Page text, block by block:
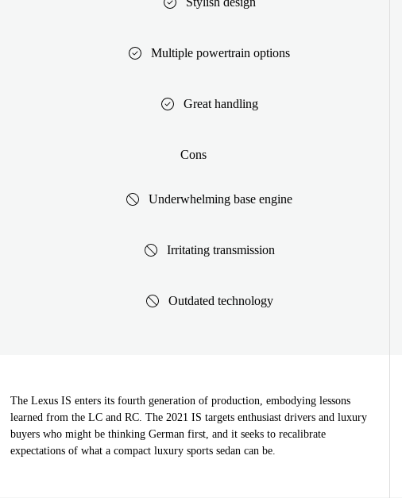
Multiple powertrain options
Great handling
Cons
Underwhelming base engine
Irritating transmission
Outdated technology
The Lexus IS enters its fourth generation of production, embodying lessons
learned from the LC and RC. The 2021 IS targets enthusiast drivers and luxury
buyers who might be thinking German first, and it seeks to recalibrate
expectations of what a compact luxury sports sedan can be.